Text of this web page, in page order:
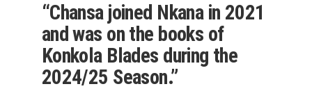
“Chansa joined Nkana in 2021
and was on the books of
Konkola Blades during the
2024/25 Season.”